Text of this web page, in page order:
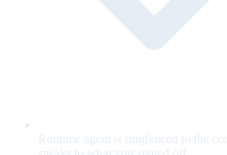
Runtime agent is ringfenced to the